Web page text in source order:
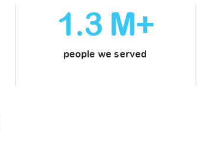
1.3 M+
people we served